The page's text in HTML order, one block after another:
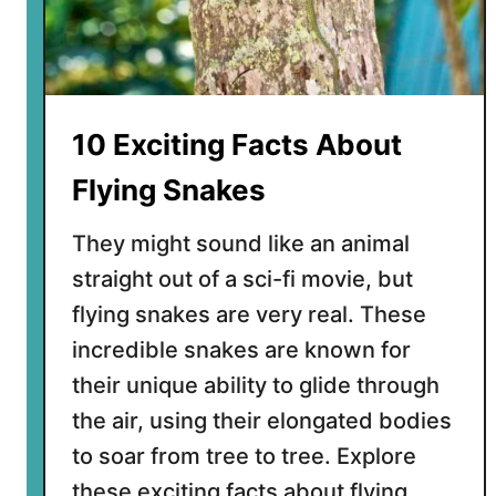
D
a
r
k
i
n
B
e
t
l
Y
o
u
10 Exciting Facts About
Flying Snakes
They might sound like an animal
straight out of a sci-fi movie, but
flying snakes are very real. These
incredible snakes are known for
their unique ability to glide through
the air, using their elongated bodies
to soar from tree to tree. Explore